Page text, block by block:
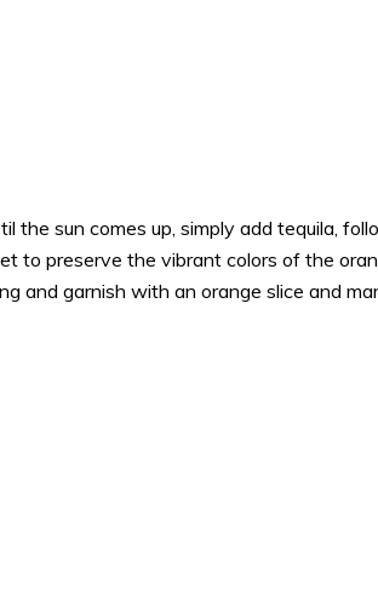
the sun comes up, simply add tequila,
to preserve the vibrant colors of the
and garnish with an orange slice and